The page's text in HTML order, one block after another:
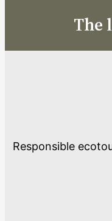
The
Responsible